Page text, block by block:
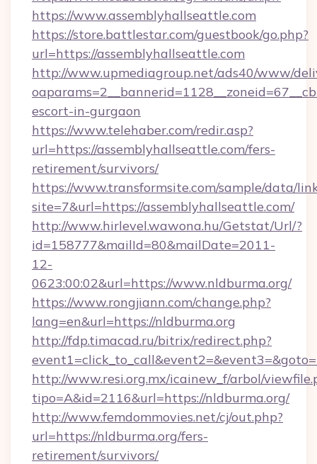
https://www.assemblyhallseattle.com
https://store.battlestar.com/guestbook/go.php?
url=https://assemblyhallseattle.com
http://www.upmediagroup.net/ads40/www/
escort-in-gurgaon
https://www.telehaber.com/redir.asp?
url=https://assemblyhallseattle.com/fers-
retirement/survivors/
https://www.transformsite.com/sample/data/
site=7&url=https://assemblyhallseattle.com/
http://www.hirlevel.wawona.hu/Getstat/Url/?
id=158777&mailId=80&mailDate=2011-
12-
0623:00:02&url=https://www.nldburma.org/
https://www.rongjiann.com/change.php?
lang=en&url=https://nldburma.org
http://fdp.timacad.ru/bitrix/redirect.php?
http://www.resi.org.mx/icainew_f/arbol/
tipo=A&id=2116&url=https://nldburma.org/
http://www.femdommovies.net/cj/out.php?
url=https://nldburma.org/fers-
retirement/survivors/